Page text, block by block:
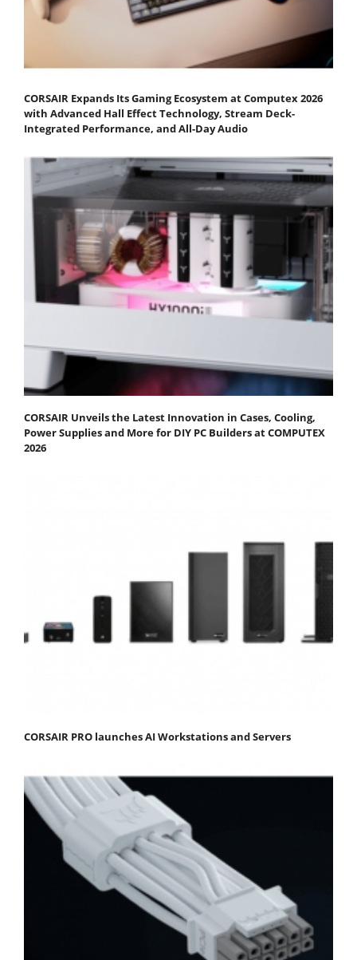
CORSAIR Expands Its Gaming Ecosystem at Computex 2026
with Advanced Hall Effect Technology, Stream Deck-
Integrated Performance, and All-Day Audio
CORSAIR Unveils the Latest Innovation in Cases, Cooling,
Power Supplies and More for DIY PC Builders at COMPUTEX
2026
CORSAIR PRO launches AI Workstations and Servers